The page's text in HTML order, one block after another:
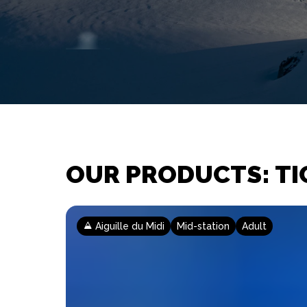
OUR PRODUCTS:
Aiguille du Midi Mid-station Adult